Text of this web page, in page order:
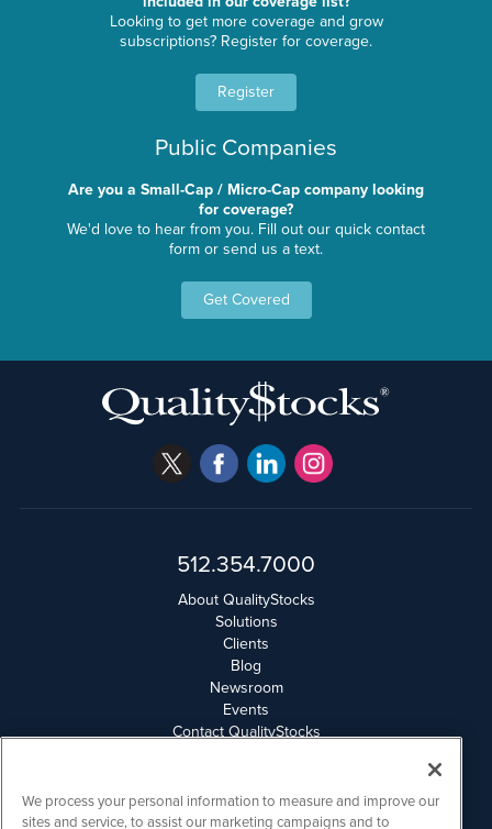
Looking to get more coverage and grow
subscriptions? Register for coverage.
Register
Public Companies
Are you a Small-Cap / Micro-Cap company looking
for coverage?
We'd love to hear from you. Fill out our quick contact
form or send us a text.
Get Covered
512.354.7000
About QualityStocks
Solutions
Clients
Blog
Newsroom
Events
Contact QualityStocks
Email Privacy
Disclaimer
We process your personal information to measure and improve our
sites and service, to assist our marketing campaigns and to